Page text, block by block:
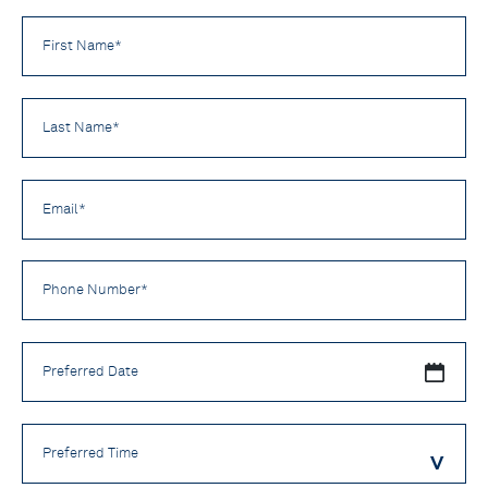
Name
Last
Name
Email
Number
Date
Time